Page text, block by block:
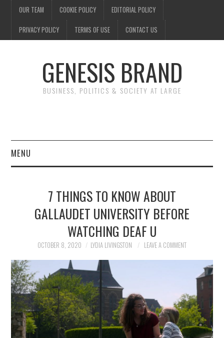
OUR TEAM COOKIE POLICY EDITORIAL POLICY
PRIVACY POLICY TERMS OF USE CONTACT US
GENESIS BRAND
BUSINESS, POLITICS & SOCIETY AT LARGE
MENU
FINANCE
SOCIETY
SPORTS
TECHNOLOGY
7 THINGS TO KNOW ABOUT
GALLAUDET UNIVERSITY BEFORE
WATCHING DEAF U
OCTOBER 8, 2020 LYDIA LIVINGSTON LEAVE A COMMENT